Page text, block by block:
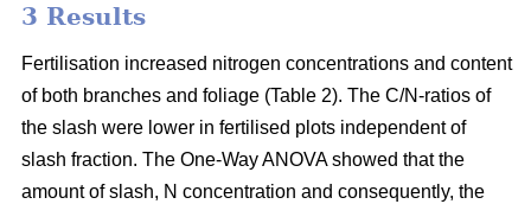
3 Results
Fertilisation increased nitrogen concentrations and content
of both branches and foliage (Table 2). The C/N-ratios of
the slash were lower in fertilised plots independent of
slash fraction. The One-Way ANOVA showed that the
amount of slash, N concentration and consequently, the